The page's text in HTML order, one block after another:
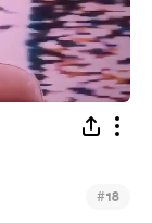
#18